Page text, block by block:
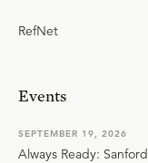
RefNet
Events
SEPTEMBER 19, 2026
Always Ready: